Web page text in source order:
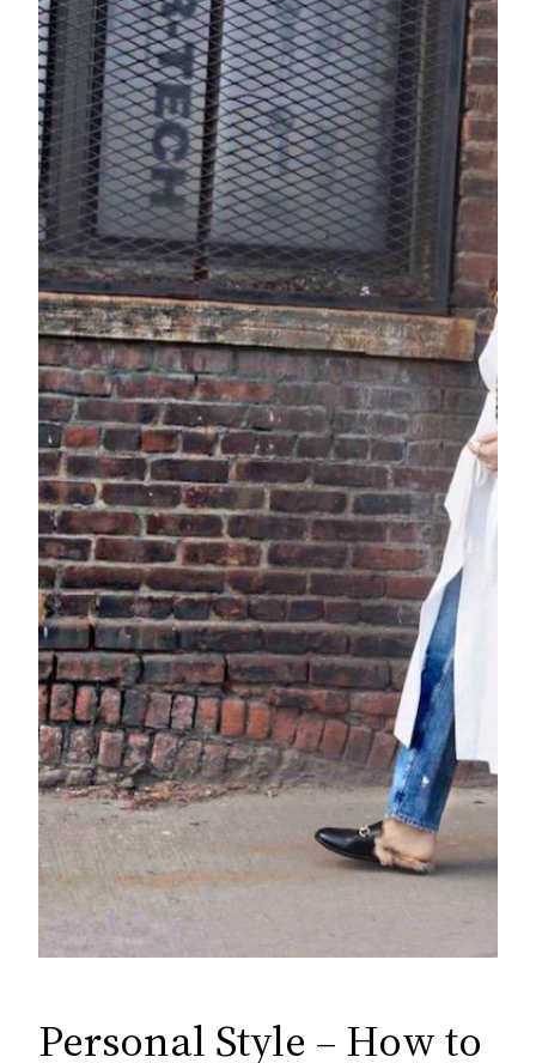
Personal Style – How to